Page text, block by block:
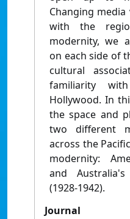
Changing
with the
modernity, we
on each side of
cultural
familiarity
Hollywood. In
the space and
two different
across the
modernity:
and
(1928-1942).
Journal